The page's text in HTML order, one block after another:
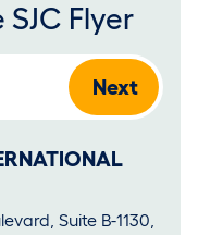
Flyer
Suite B-1130,